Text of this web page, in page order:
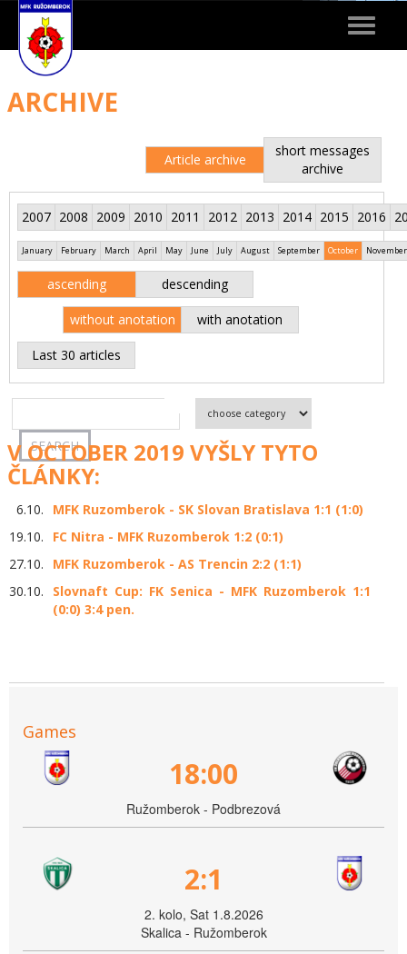
Toggle
ARCHIVE
Article archive
short messages
archive
2007 2008 2009 2010 2011 2012 2013 2014 2015 2016
January February March April May June July August September October November
ascending descending
without anotation with anotation
Last 30 articles
V OCTOBER 2019 VYŠLY TYTO
ČLÁNKY:
6.10.
MFK Ruzomberok - SK Slovan Bratislava 1:1 (1:0)
19.10.
FC Nitra - MFK Ruzomberok 1:2 (0:1)
27.10.
MFK Ruzomberok - AS Trencin 2:2 (1:1)
30.10.
Slovnaft Cup: FK Senica - MFK Ruzomberok 1:1
(0:0) 3:4 pen.
Games
18:00
Ružomberok - Podbrezová
2:1
2. kolo, Sat 1.8.2026
Skalica - Ružomberok